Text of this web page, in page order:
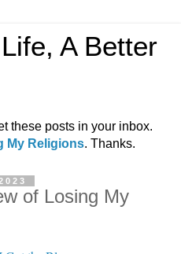
A Better
these posts in your inbox.
My Religions. Thanks.
of Losing My